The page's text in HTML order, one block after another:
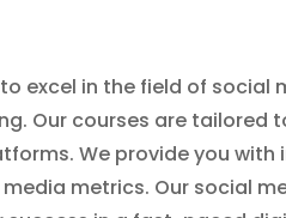
to excel in the field of
Our courses are tailored
We provide you
metrics. Our social